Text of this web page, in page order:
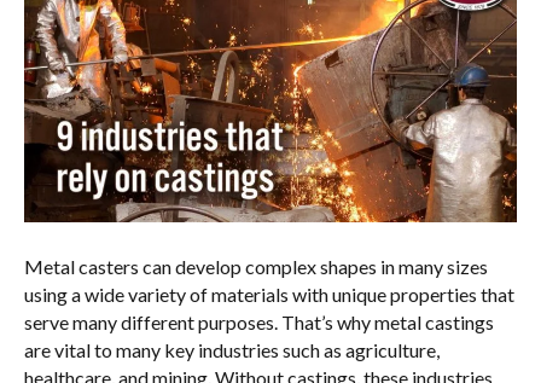
Metal casters can develop complex shapes in many sizes
using a wide variety of materials with unique properties that
serve many different purposes. That’s why metal castings
are vital to many key industries such as agriculture,
healthcare, and mining. Without castings, these industries